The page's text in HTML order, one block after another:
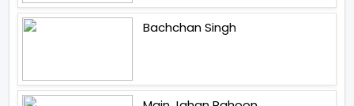
Bachchan Singh